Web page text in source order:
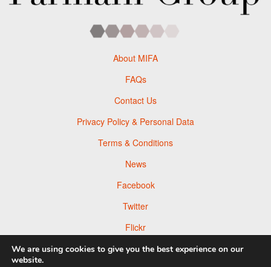
About MIFA
FAQs
Contact Us
Privacy Policy & Personal Data
Terms & Conditions
News
Facebook
Twitter
Flickr
Pinterest
We are using cookies to give you the best experience on our
website.